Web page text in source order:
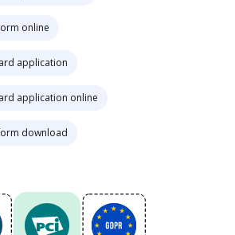
online
application
application online
download